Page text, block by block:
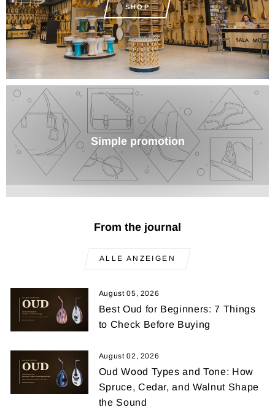
SHOP
Simple promotion
From the journal
ALLE ANZEIGEN
August 05, 2026
Best Oud for Beginners: 7 Things
to Check Before Buying
August 02, 2026
Oud Wood Types and Tone: How
Spruce, Cedar, and Walnut Shape
the Sound